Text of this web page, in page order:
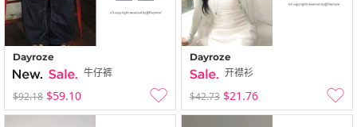
Dayroze
牛仔裤
$92.18 $59.10
Dayroze
开襟衫
$42.73 $21.76